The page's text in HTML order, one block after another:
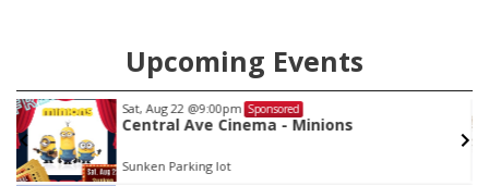
Upcoming Events
Sat, Aug 22 @9:00pm Sponsored
Central Ave Cinema - Minions
Sunken Parking lot